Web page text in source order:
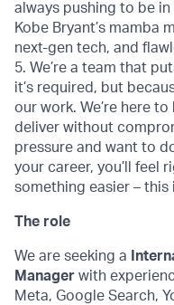
always pushing to be
Kobe Bryant’s mamba
next-gen tech, and
5. We’re a team that
it’s required, but
our work. We’re here
deliver without
pressure and want to
your career, you’ll feel
something easier – this
The role
We are seeking a
Manager with
Meta, Google Search,